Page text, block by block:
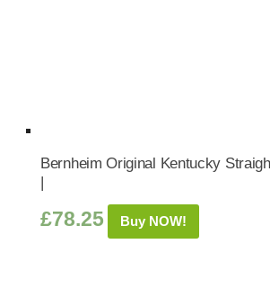
Bernheim Original Kentucky
|
£78.25 Buy NOW!